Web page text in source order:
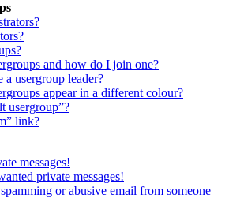
and how do I join one?
usergroup leader?
appear in a different colour?
usergroup”?
link?
messages!
private messages!
or abusive email from someone